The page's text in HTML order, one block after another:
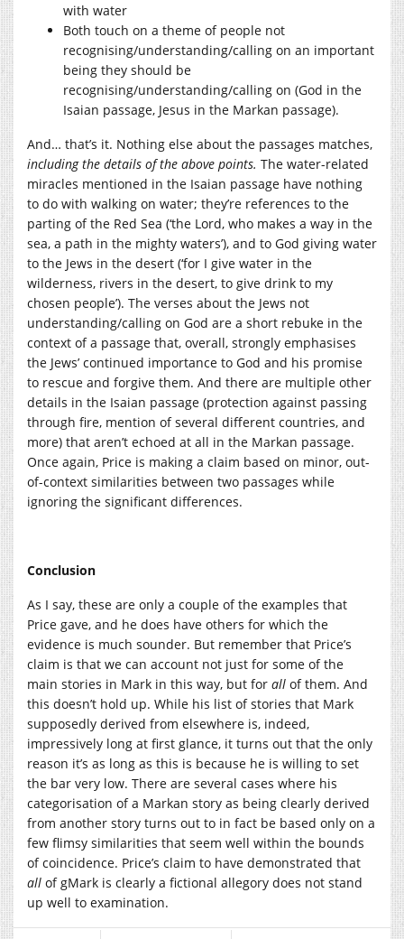
with water
Both touch on a theme of people not
recognising/understanding/calling on an important
being they should be
recognising/understanding/calling on (God in the
Isaian passage, Jesus in the Markan passage).
And… that’s it. Nothing else about the passages matches,
including the details of the above points. The water-related
miracles mentioned in the Isaian passage have nothing
to do with walking on water; they’re references to the
parting of the Red Sea (‘the Lord, who makes a way in the
sea, a path in the mighty waters’), and to God giving water
to the Jews in the desert (‘for I give water in the
wilderness, rivers in the desert, to give drink to my
chosen people’). The verses about the Jews not
understanding/calling on God are a short rebuke in the
context of a passage that, overall, strongly emphasises
the Jews’ continued importance to God and his promise
to rescue and forgive them. And there are multiple other
details in the Isaian passage (protection against passing
through fire, mention of several different countries, and
more) that aren’t echoed at all in the Markan passage.
Once again, Price is making a claim based on minor, out-
of-context similarities between two passages while
ignoring the significant differences.
Conclusion
As I say, these are only a couple of the examples that
Price gave, and he does have others for which the
evidence is much sounder. But remember that Price’s
claim is that we can account not just for some of the
main stories in Mark in this way, but for all of them. And
this doesn’t hold up. While his list of stories that Mark
supposedly derived from elsewhere is, indeed,
impressively long at first glance, it turns out that the only
reason it’s as long as this is because he is willing to set
the bar very low. There are several cases where his
categorisation of a Markan story as being clearly derived
from another story turns out to in fact be based only on a
few flimsy similarities that seem well within the bounds
of coincidence. Price’s claim to have demonstrated that
all of gMark is clearly a fictional allegory does not stand
up well to examination.